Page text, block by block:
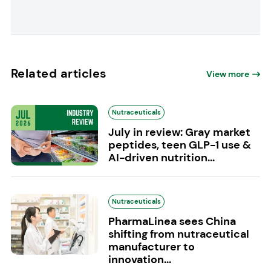
Related articles View more
Nutraceuticals
July in review: Gray market
peptides, teen GLP-1 use &
AI-driven nutrition...
Nutraceuticals
PharmaLinea sees China
shifting from nutraceutical
manufacturer to
innovation...